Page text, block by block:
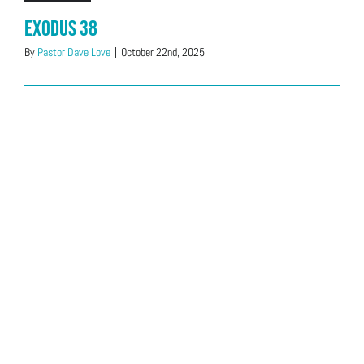
Exodus 38
By Pastor Dave Love | October 22nd, 2025